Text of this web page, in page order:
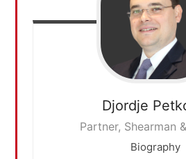
Djordje
Partner, Shearman
Biography